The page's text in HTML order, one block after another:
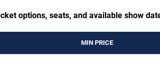
options, seats, and available show
MIN PRICE